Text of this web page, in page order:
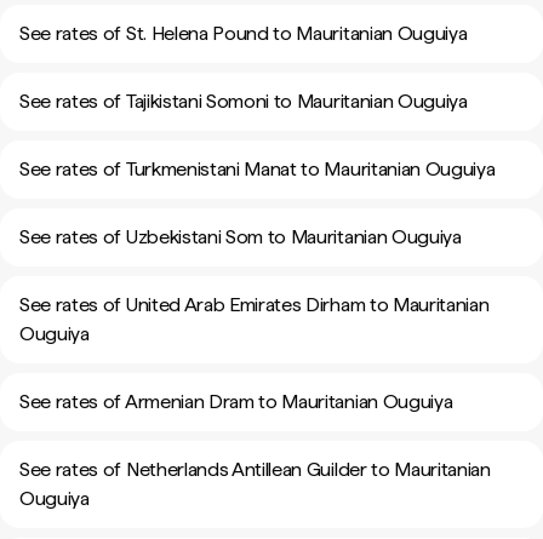
See rates of St. Helena Pound to Mauritanian Ouguiya
See rates of Tajikistani Somoni to Mauritanian Ouguiya
See rates of Turkmenistani Manat to Mauritanian Ouguiya
See rates of Uzbekistani Som to Mauritanian Ouguiya
See rates of United Arab Emirates Dirham to Mauritanian
Ouguiya
See rates of Armenian Dram to Mauritanian Ouguiya
See rates of Netherlands Antillean Guilder to Mauritanian
Ouguiya